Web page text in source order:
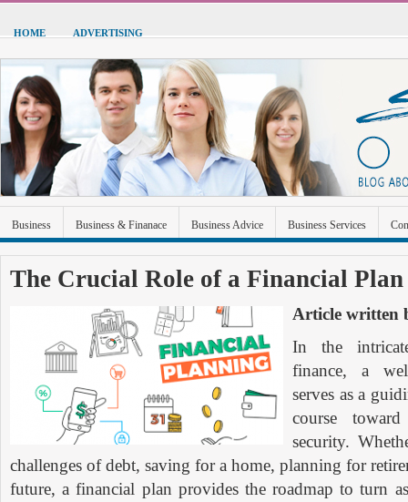
HOME ADVERTISING
Business Business & Finanace Business Advice Business Services
The Crucial Role of a Financial Plan
Article written
In the
finance, a
serves as a
course
security.
challenges of debt, saving for a home, planning for
future, a financial plan provides the roadmap to turn